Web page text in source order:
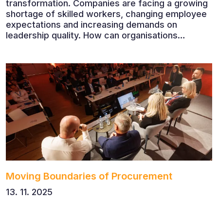
transformation. Companies are facing a growing
shortage of skilled workers, changing employee
expectations and increasing demands on
leadership quality. How can organisations
These questions were explored at Human Capital
2026, a conference that brought together
leading experts from Czech and international
companies.
Moving Boundaries of Procurement
13. 11. 2025